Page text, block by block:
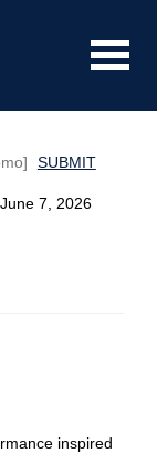
Toggle
Mobile
SUBMIT
7, 2026
inspired